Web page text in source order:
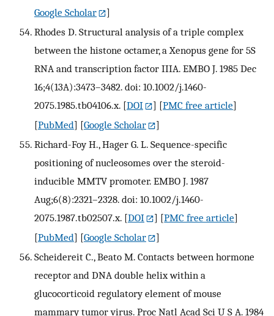
Google Scholar
]
Rhodes D. Structural analysis of a triple complex
between the histone octamer, a Xenopus gene for 5S
RNA and transcription factor IIIA. EMBO J. 1985 Dec
16;4(13A):3473–3482. doi: 10.1002/j.1460-
2075.1985.tb04106.x. [DOI ] [PMC free article]
[PubMed] [Google Scholar
]
Richard-Foy H., Hager G. L. Sequence-specific
positioning of nucleosomes over the steroid-
inducible MMTV promoter. EMBO J. 1987
Aug;6(8):2321–2328. doi: 10.1002/j.1460-
2075.1987.tb02507.x. [DOI ] [PMC free article]
[PubMed] [Google Scholar
]
Scheidereit C., Beato M. Contacts between hormone
receptor and DNA double helix within a
glucocorticoid regulatory element of mouse
mammary tumor virus. Proc Natl Acad Sci U S A. 1984